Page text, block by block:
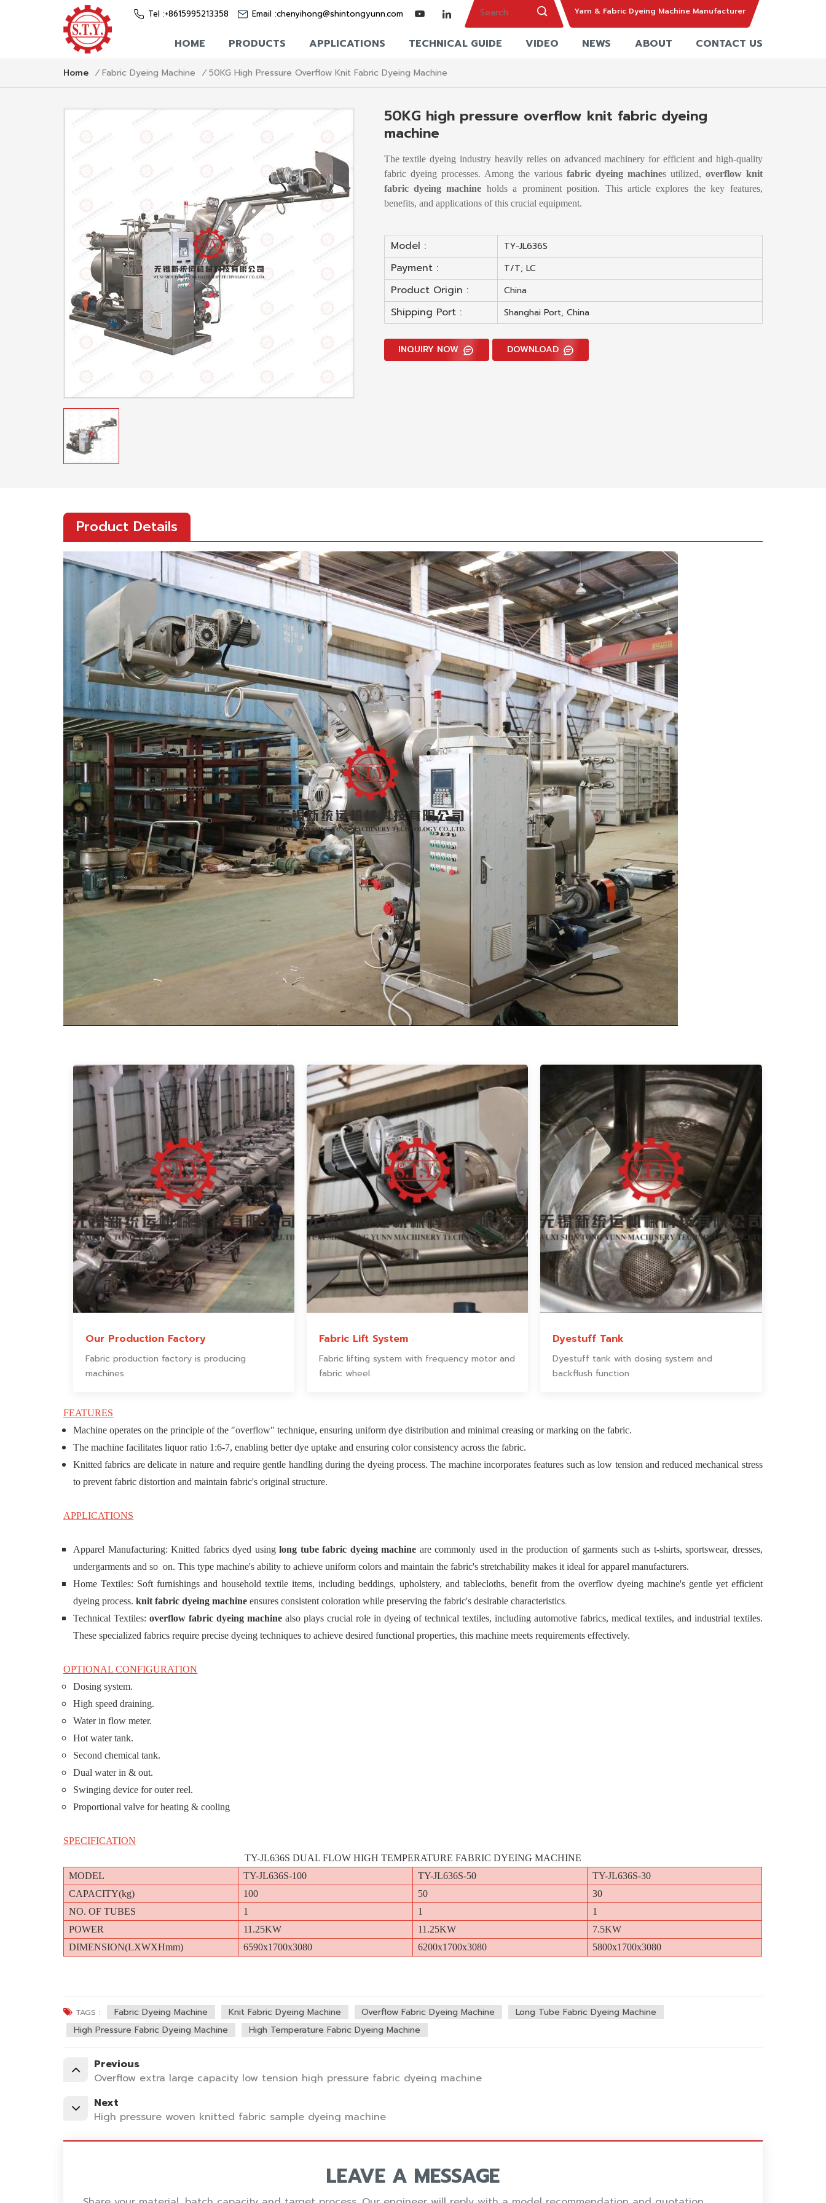
Tel :+8615995213358 Email :chenyihong@shintongyunn.com Yarn & Fabric Dyeing Machine Manufacturer
HOME PRODUCTS APPLICATIONS TECHNICAL GUIDE VIDEO NEWS ABOUT CONTACT US
Home / Fabric Dyeing Machine / 50KG High Pressure Overflow Knit Fabric Dyeing Machine
50KG high pressure overflow knit fabric dyeing
machine
The textile dyeing industry heavily relies on advanced machinery for efficient and high-quality
fabric dyeing processes. Among the various fabric dyeing machines utilized, overflow knit
fabric dyeing machine holds a prominent position. This article explores the key features,
benefits, and applications of this crucial equipment.
Model : TY-JL636S
Payment : T/T; LC
Product Origin : China
Shipping Port : Shanghai Port, China
INQUIRY NOW DOWNLOAD
Product Details
Our Production Factory
Fabric production factory is producing
machines
Fabric Lift System
Fabric lifting system with frequency motor and
fabric wheel.
Dyestuff Tank
Dyestuff tank with dosing system and
backflush function
FEATURES
Machine operates on the principle of the "overflow" technique, ensuring uniform dye distribution and minimal creasing or marking on the fabric.
The machine facilitates liquor ratio 1:6-7, enabling better dye uptake and ensuring color consistency across the fabric.
Knitted fabrics are delicate in nature and require gentle handling during the dyeing process. The machine incorporates features such as low tension and reduced mechanical stress
to prevent fabric distortion and maintain fabric's original structure.
APPLICATIONS
Apparel Manufacturing: Knitted fabrics dyed usinglong tube fabric dyeing machine are commonly used in the production of garments such as t-shirts, sportswear, dresses,
undergarments and so on. This type machine's ability to achieve uniform colors and maintain the fabric's stretchability makes it ideal for apparel manufacturers.
Home Textiles: Soft furnishings and household textile items, including beddings, upholstery, and tablecloths, benefit from the overflow dyeing machine's gentle yet efficient
dyeing process. knit fabric dyeing machine ensures consistent coloration while preserving the fabric's desirable characteristics.
Technical Textiles: overflow fabric dyeing machine also plays crucial role in dyeing of technical textiles, including automotive fabrics, medical textiles, and industrial textiles.
These specialized fabrics require precise dyeing techniques to achieve desired functional properties, this machine meets requirements effectively.
OPTIONAL CONFIGURATION
Dosing system.
High speed draining.
Water in flow meter.
Hot water tank.
Second chemical tank.
Dual water in & out.
Swinging device for outer reel.
Proportional valve for heating & cooling
SPECIFICATION
TY-JL636S DUAL FLOW HIGH TEMPERATURE FABRIC DYEING MACHINE
MODEL
TY-JL636S-100 TY-JL636S-50
TY-JL636S-30
CAPACITY(kg)
100 50
30
NO. OF TUBES
1 1
1
POWER
11.25KW 11.25KW
7.5KW
DIMENSION(LXWXHmm)
6590x1700x3080 6200x1700x3080 5800x1700x3080
TAGS : Fabric Dyeing Machine Knit Fabric Dyeing Machine Overflow Fabric Dyeing Machine
Long Tube Fabric Dyeing Machine
High Pressure Fabric Dyeing Machine
High Temperature Fabric Dyeing Machine
Previous
Overflow extra large capacity low tension high pressure fabric dyeing machine
Next
High pressure woven knitted fabric sample dyeing machine
LEAVE A MESSAGE